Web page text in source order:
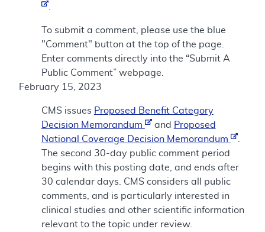
To submit a comment, please use the blue
"Comment" button at the top of the page.
Enter comments directly into the “Submit A
Public Comment” webpage.
February 15, 2023
CMS issues Proposed Benefit Category
Decision Memorandum
and Proposed
National Coverage Decision Memorandum
The second 30-day public comment period
begins with this posting date, and ends after
30 calendar days. CMS considers all public
comments, and is particularly interested in
clinical studies and other scientific information
relevant to the topic under review.